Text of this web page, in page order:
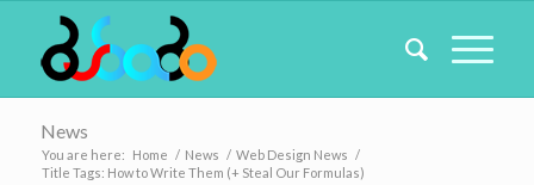
News
You are here: Home / News / Web Design News /
Title Tags: How to Write Them (+ Steal Our Formulas)